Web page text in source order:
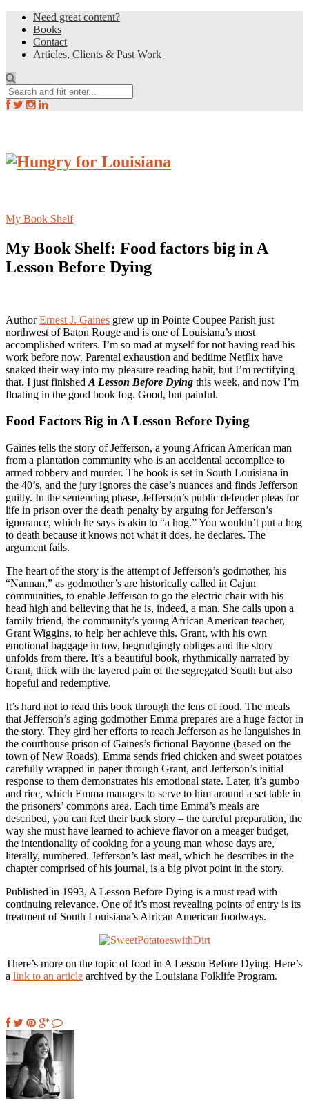
Need great content?
Books
Contact
Articles, Clients & Past Work
My Book Shelf
My Book Shelf: Food factors big in A
Lesson Before Dying
AuthorErnest J. Gaines grew up in Pointe Coupee Parish just
northwest of Baton Rouge and is one of Louisiana’s most
accomplished writers. I’m so mad at myself for not having read his
work before now. Parental exhaustion and bedtime Netflix have
snaked their way into my pleasure reading habit, but I’m rectifying
that. I just finished A Lesson Before Dying this week, and now I’m
floating in the good book fog. Good, but painful.
Food Factors Big in A Lesson Before Dying
Gaines tells the story of Jefferson, a young African American man
from a plantation community who is an accidental accomplice to
armed robbery and murder. The book is set in South Louisiana in
the 40’s, and the jury ignores the case’s nuances and finds Jefferson
guilty. In the sentencing phase, Jefferson’s public defender pleas for
life in prison over the death penalty by arguing for Jefferson’s
ignorance, which he says is akin to “a hog.” You wouldn’t put a hog
to death because it knows not what it does, he declares. The
argument fails.
The heart of the story is the attempt of Jefferson’s godmother, his
“Nannan,” as godmother’s are historically called in Cajun
communities, to enable Jefferson to go the electric chair with his
head high and believing that he is, indeed, a man. She calls upon a
family friend, the community’s young African American teacher,
Grant Wiggins, to help her achieve this. Grant, with his own
emotional baggage in tow, begrudgingly obliges and the story
unfolds from there. It’s a beautiful book, rhythmically narrated by
Grant, thick with the layered pain of the segregated South but also
hopeful and redemptive.
It’s hard not to read this book through the lens of food. The meals
that Jefferson’s aging godmother Emma prepares are a huge factor in
the story. They gird her efforts to reach Jefferson as he languishes in
the courthouse prison of Gaines’s fictional Bayonne (based on the
town of New Roads). Emma sends fried chicken and sweet potatoes
carefully wrapped in paper through Grant, and Jefferson’s initial
response to them demonstrates his emotional state. Later, it’s gumbo
and rice, which Emma manages to serve to him around a set table in
the prisoners’ commons area. Each time Emma’s meals are
described, you can feel their back story – the careful preparation, the
way she must have learned to achieve flavor on a meager budget,
the intentionality of cooking for a young man whose days are,
literally, numbered. Jefferson’s last meal, which he describes in the
chapter comprised of his journal, is a big pivot point in the story.
Published in 1993, A Lesson Before Dying is a must read with
continuing relevance. One of it’s most revealing points of entry is its
treatment of South Louisiana’s African American foodways.
There’s more on the topic of food in A Lesson Before Dying. Here’s
a link to an article archived by the Louisiana Folklife Program.